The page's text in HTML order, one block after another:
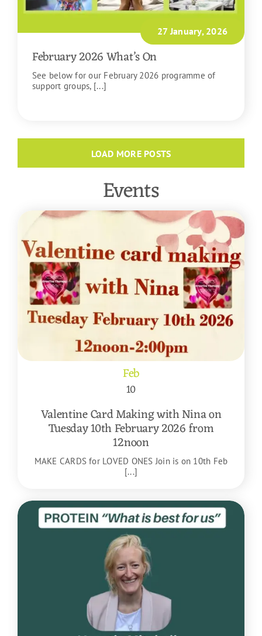
27 January, 2026
February 2026 What’s On
See below for our February 2026 programme of
support groups, [...]
LOAD MORE POSTS
Events
Feb
10
Valentine Card Making with Nina on
Tuesday 10th February 2026 from
12noon
MAKE CARDS for LOVED ONES Join is on 10th Feb
[...]